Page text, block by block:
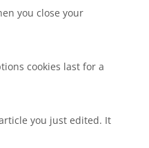
you close your
cookies last for a
you just edited. It